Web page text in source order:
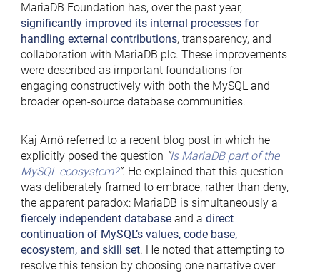
MariaDB Foundation has, over the past year,
significantly improved its internal processes for
handling external contributions, transparency, and
collaboration with MariaDB plc. These improvements
were described as important foundations for
engaging constructively with both the MySQL and
broader open-source database communities.
Kaj Arnö referred to a recent blog post in which he
explicitly posed the question “Is MariaDB part of the
MySQL ecosystem?”. He explained that this question
was deliberately framed to embrace, rather than deny,
the apparent paradox: MariaDB is simultaneously a
fiercely independent databaseand a direct
continuation of MySQL’s values, code base,
ecosystem, and skill set. He noted that attempting to
resolve this tension by choosing one narrative over